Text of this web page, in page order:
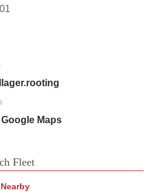
Maps
Fleet